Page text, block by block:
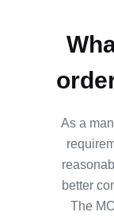
As a
better
The